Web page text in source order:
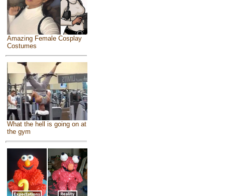
Amazing Female Cosplay
Costumes
What the hell is going on at
the gym